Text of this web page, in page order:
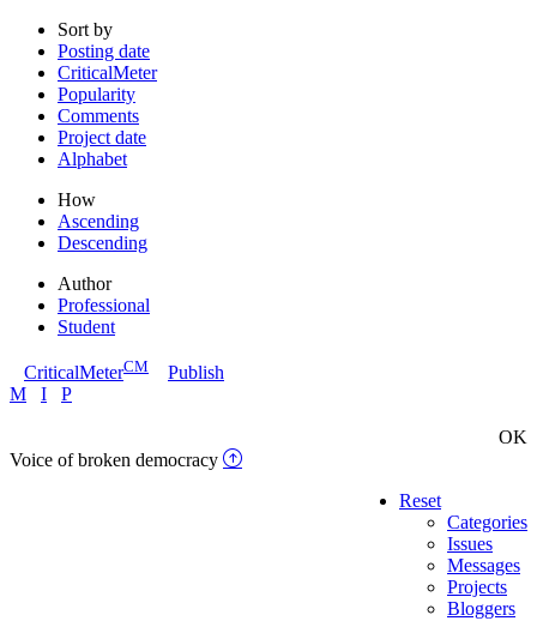
Sort by
Posting date
CriticalMeter
Popularity
Comments
Project date
Alphabet
How
Ascending
Descending
Author
Professional
Student
CriticalMeterCM
Publish
M
I P
OK
Voice of broken democracy
Reset
Categories
Issues
Messages
Projects
Bloggers